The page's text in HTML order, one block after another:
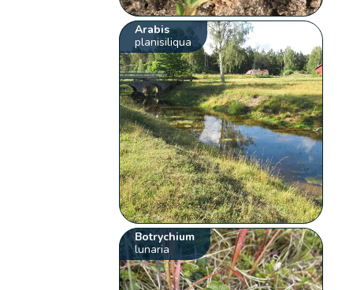
Arabis
planisiliqua
Botrychium
lunaria